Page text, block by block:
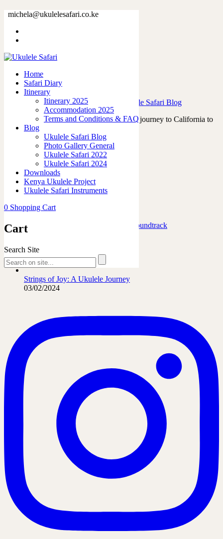
michela@ukulelesafari.co.ke
Home
Safari Diary
Itinerary
Itinerary 2025
Accommodation 2025
Terms and Conditions & FAQ
Blog
Ukulele Safari Blog
Photo Gallery General
Ukulele Safari 2022
Ukulele Safari 2024
Downloads
Kenya Ukulele Project
Ukulele Safari Instruments
0 Shopping Cart
Cart
Search Site
Tag: asonu
Victor Hugo and the Tahitian Ukuleles
23/07/2023 byadmin inUkulele Life
Ukulele Safari Blog
In April 2023, I embarked on a memorable journey to California to
attend the renowned Namm…
Read More
Marafiki Pamoja – Ukulele Safari Soundtrack
27/06/2026
The French Leopard…
21/06/2026
Strings of Joy: A Ukulele Journey
03/02/2024